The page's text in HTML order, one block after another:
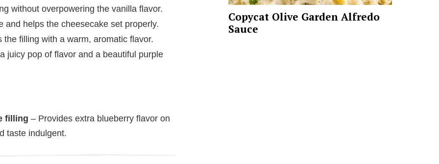
without overpowering the vanilla flavor.
and helps the cheesecake set properly.
the filling with a warm, aromatic flavor.
juicy pop of flavor and a beautiful purple
filling – Provides extra blueberry flavor on
taste indulgent.
Copycat Olive Garden Alfredo
Sauce